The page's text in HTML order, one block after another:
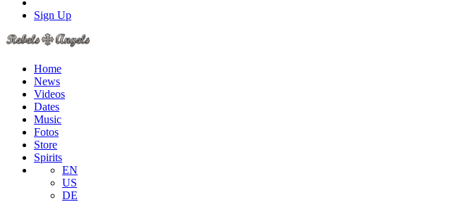
Sign Up
Home
News
Videos
Dates
Music
Fotos
Store
Spirits
EN
US
DE